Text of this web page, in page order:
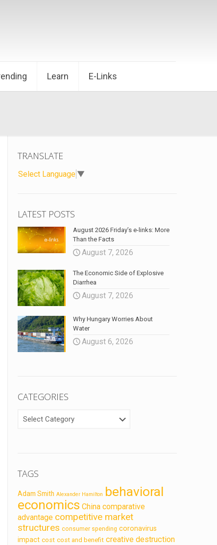
Learn E-Links
TRANSLATE
Select Language ▼
LATEST POSTS
August 2026 Friday’s e-links: More
Than the Facts
August 7, 2026
The Economic Side of Explosive
Diarrhea
August 7, 2026
Why Hungary Worries About
Water
August 6, 2026
CATEGORIES
CATEGORIES
TAGS
Adam Smith Alexander Hamilton behavioral
economics China comparative
advantage competitive market
structures consumer spending coronavirus
impact cost cost and benefit creative destruction